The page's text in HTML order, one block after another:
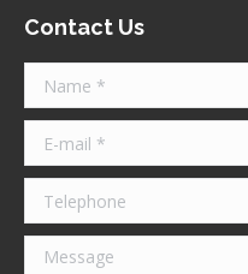
Contact Us
Name *
E-mail *
Telephone
Message